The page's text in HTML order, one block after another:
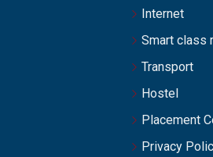
Internet
Smart class
Transport
Hostel
Placement
Privacy